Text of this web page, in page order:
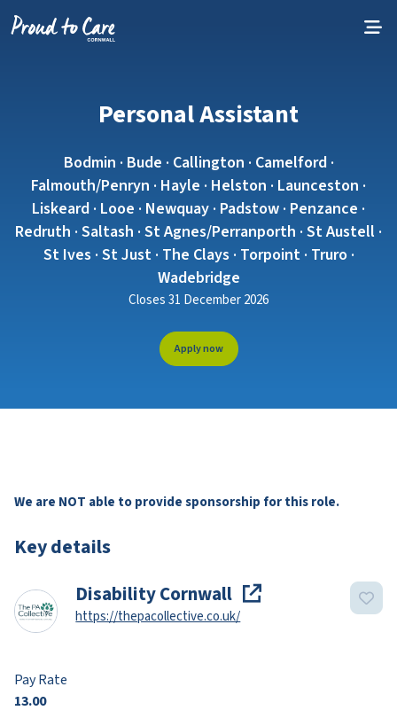
Personal Assistant
Bodmin · Bude · Callington · Camelford ·
Falmouth/Penryn · Hayle · Helston · Launceston ·
Liskeard · Looe · Newquay · Padstow · Penzance ·
Redruth · Saltash · St Agnes/Perranporth · St Austell ·
St Ives · St Just · The Clays · Torpoint · Truro ·
Wadebridge
Closes 31 December 2026
Apply now
We are NOT able to provide sponsorship for this role.
Key details
Disability Cornwall
https://thepacollective.co.uk/
Pay Rate
13.00